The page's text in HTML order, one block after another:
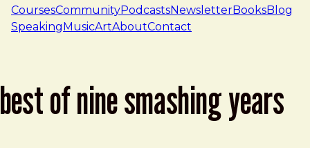
navigation
CoursesCommunityPodcastsNewsletterBooksBlog
SpeakingMusicArtAboutContact
best of nine smashing years